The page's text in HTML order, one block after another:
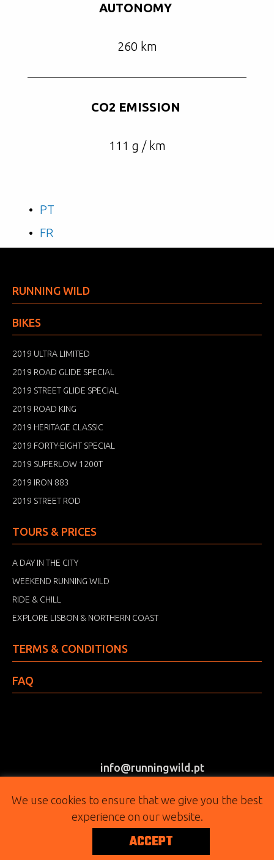
AUTONOMY
260 km
CO2 EMISSION
111 g / km
PT
FR
RUNNING WILD
BIKES
2019 ULTRA LIMITED
2019 ROAD GLIDE SPECIAL
2019 STREET GLIDE SPECIAL
2019 ROAD KING
2019 HERITAGE CLASSIC
2019 FORTY-EIGHT SPECIAL
2019 SUPERLOW 1200T
2019 IRON 883
2019 STREET ROD
TOURS & PRICES
A DAY IN THE CITY
WEEKEND RUNNING WILD
RIDE & CHILL
EXPLORE LISBON & NORTHERN COAST
TERMS & CONDITIONS
FAQ
info@runningwild.pt
We use cookies to ensure that we give you the best
experience on our website.
ACCEPT